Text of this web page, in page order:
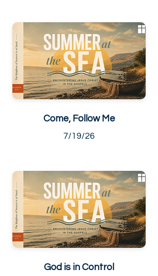
Come, Follow Me
7/19/26
God is in Control